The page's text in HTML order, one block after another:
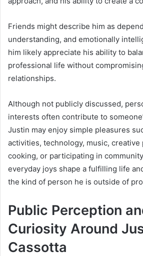
Friends might describe him as
understanding, and emotionally
him likely appreciate his ability to
professional life without
relationships.
Although not publicly discussed,
interests often contribute to
Justin may enjoy simple pleasures
activities, technology, music, creative
cooking, or participating in
everyday joys shape a fulfilling life
the kind of person he is outside of
Public Perception
Curiosity Around
Cassotta